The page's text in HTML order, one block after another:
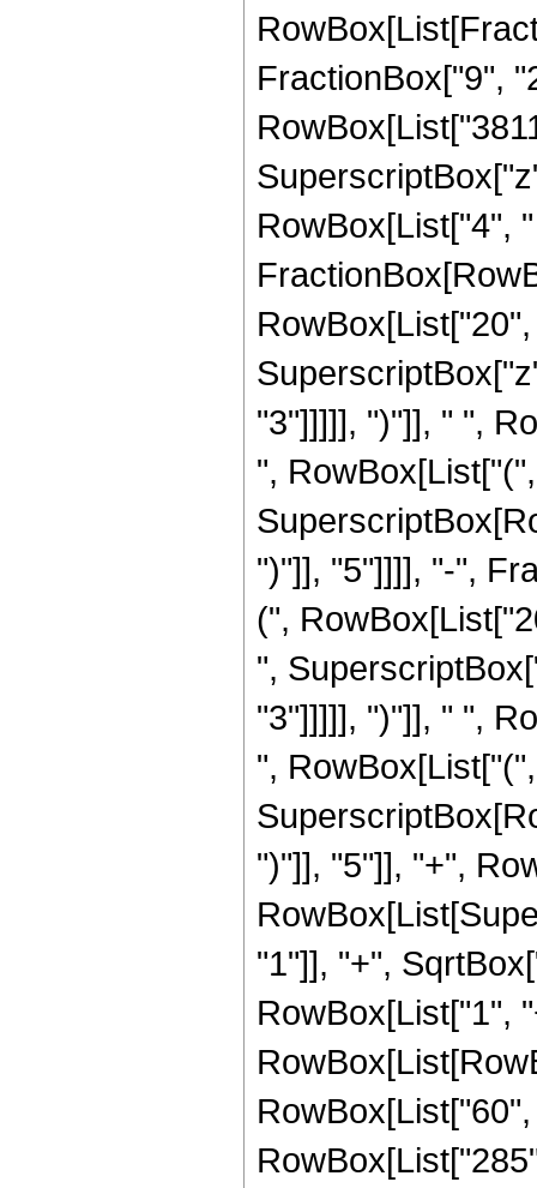
FractionBox["9",
RowBox[List["4",
"3"]]]]], ")"]], " ",
",
")"]], "5"]]]], "-",
(",
",
"3"]]]]], ")"]], " ",
",
")"]], "5"]], "+",
"1"]], "+",
RowBox[List["1",